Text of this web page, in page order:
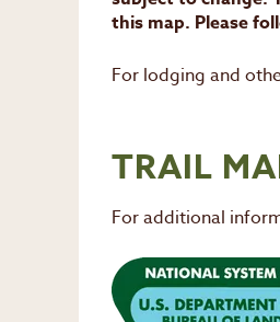
this map. Please
For lodging and
TRAIL
For additional